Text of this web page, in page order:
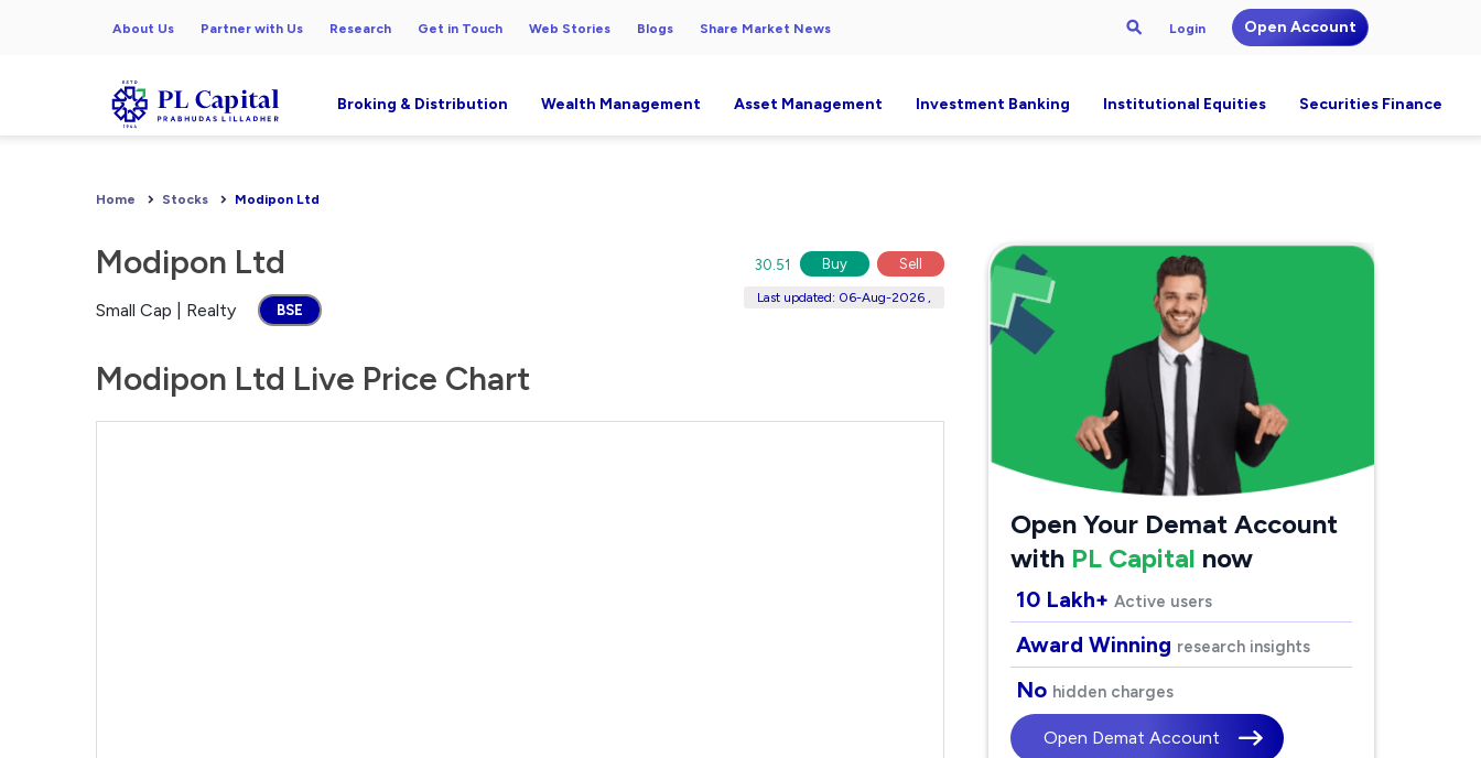
About Us Partner with Us Research Get in Touch Web Stories Blogs Share Market News Login Open Account
Broking & Distribution Wealth Management Asset Management Investment Banking Institutional Equities Securities Finance
Home Stocks Modipon Ltd
Modipon Ltd
Small Cap | Realty BSE
30.51 Buy Sell
Last updated: 06-Aug-2026 ,
Modipon Ltd Live Price Chart
Open Your Demat Account
with PL Capital now
10 Lakh+ Active users
Award Winning research insights
No hidden charges
Open Demat Account